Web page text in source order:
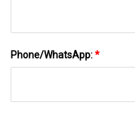
Phone/WhatsApp:*